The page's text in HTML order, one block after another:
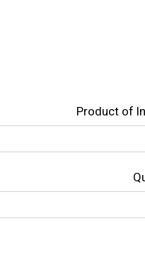
Product of